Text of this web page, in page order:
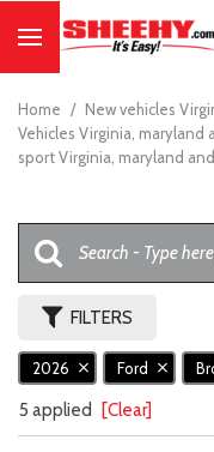
Home / New vehicles
Vehicles Virginia, maryland
sport Virginia, maryland
FILTERS
2026 Ford
5 applied [Clear]